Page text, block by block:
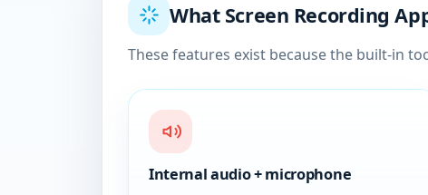
What Screen Recording
These features exist because the built-in
Internal audio + microphone